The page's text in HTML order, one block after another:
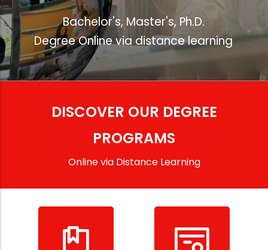
Bachelor's, Master's, Ph.D.
Degree Online via distance learning
DISCOVER OUR DEGREE
PROGRAMS
Online via Distance Learning